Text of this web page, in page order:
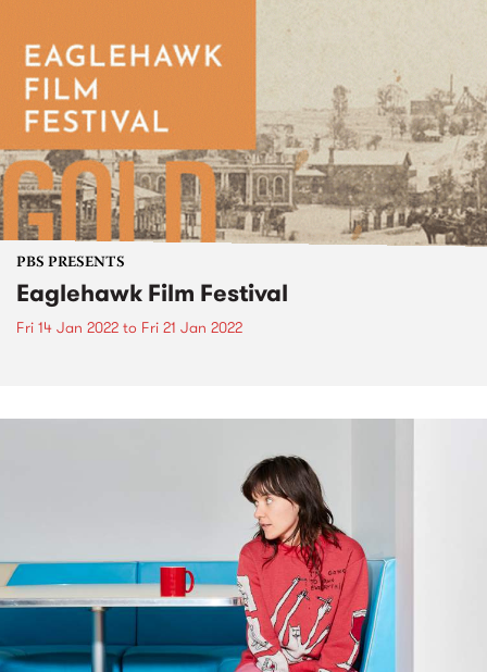
PBS PRESENTS
Eaglehawk Film Festival
Fri 14 Jan 2022 to Fri 21 Jan 2022